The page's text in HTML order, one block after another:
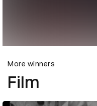
More winners
Film